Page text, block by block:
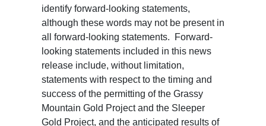
identify forward-looking statements,
although these words may not be present in
all forward-looking statements. Forward-
looking statements included in this news
release include, without limitation,
statements with respect to the timing and
success of the permitting of the Grassy
Mountain Gold Project and the Sleeper
Gold Project, and the anticipated results of